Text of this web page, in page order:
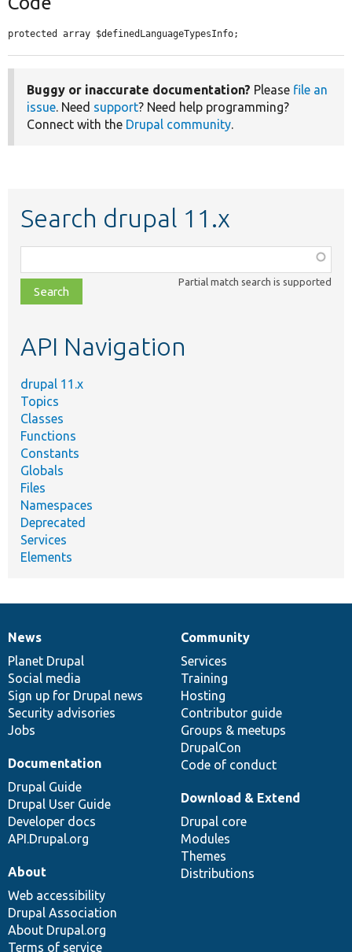
protected array $definedLanguageTypesInfo;
Buggy or inaccurate documentation? Please file an
issue. Need support? Need help programming?
Connect with the Drupal community.
Search drupal 11.x
class,
file,
topic,
Partial match search is supported
API Navigation
drupal 11.x
Topics
Classes
Functions
Constants
Globals
Files
Namespaces
Deprecated
Services
Elements
News
items
News
Planet Drupal
Social media
Sign up for Drupal news
Security advisories
Jobs
Our
community
Community
Services
Training
Hosting
Contributor guide
Groups & meetups
DrupalCon
Code of conduct
Documentation
Documentation
Drupal Guide
Drupal User Guide
Developer docs
API.Drupal.org
Drupal
code
base
Download & Extend
Drupal core
Modules
Themes
Distributions
Governance
of
community
About
Web accessibility
Drupal Association
About Drupal.org
Terms of service